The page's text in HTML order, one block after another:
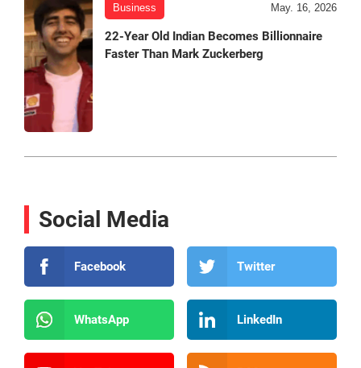
Business May. 16, 2026
22-Year Old Indian Becomes Billionnaire
Faster Than Mark Zuckerberg
Social Media
Facebook Twitter
WhatsApp LinkedIn